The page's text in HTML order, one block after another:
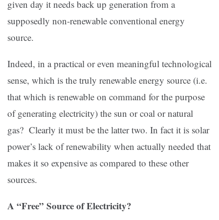
given day it needs back up generation from a
supposedly non-renewable conventional energy
source.
Indeed, in a practical or even meaningful technological
sense, which is the truly renewable energy source (i.e.
that which is renewable on command for the purpose
of generating electricity) the sun or coal or natural
gas? Clearly it must be the latter two. In fact it is solar
power’s lack of renewability when actually needed that
makes it so expensive as compared to these other
sources.
A “Free” Source of Electricity?